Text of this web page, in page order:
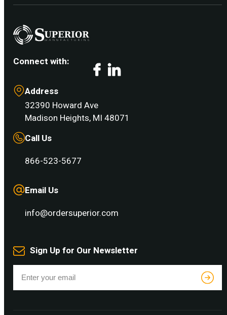
Connect with: Facebook
Address
32390 Howard Ave
Madison Heights, MI 48071
Call Us
866-523-5677
Email Us
info@ordersuperior.com
Sign Up for Our Newsletter